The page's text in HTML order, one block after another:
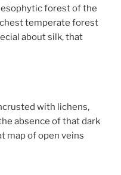
forest of the
temperate forest
about silk, that
with lichens,
absence of that dark
map of open veins